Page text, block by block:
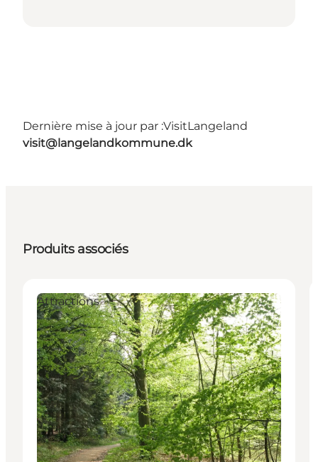
Dernière mise à jour par :VisitLangeland
visit@langelandkommune.dk
Produits associés
Attractions